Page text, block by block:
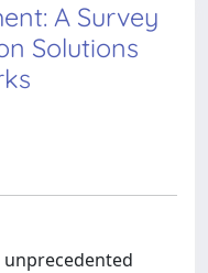
A Survey
Solutions